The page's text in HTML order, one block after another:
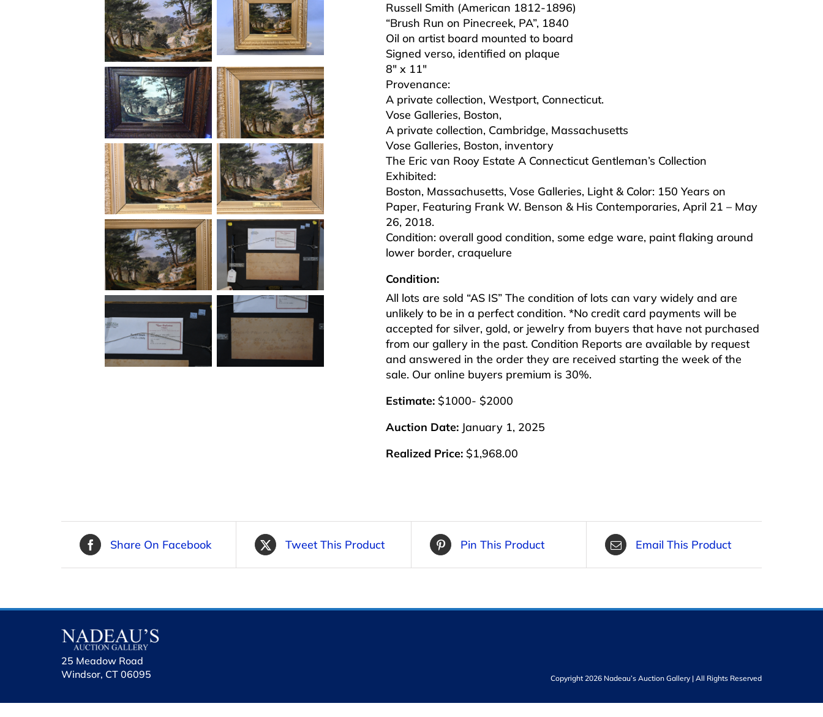
Russell Smith (American 1812-1896)
“Brush Run on Pinecreek, PA”, 1840
Oil on artist board mounted to board
Signed verso, identified on plaque
8″ x 11″
Provenance:
A private collection, Westport, Connecticut.
Vose Galleries, Boston,
A private collection, Cambridge, Massachusetts
Vose Galleries, Boston, inventory
The Eric van Rooy Estate A Connecticut Gentleman’s Collection
Exhibited:
Boston, Massachusetts, Vose Galleries, Light & Color: 150 Years on
Paper, Featuring Frank W. Benson & His Contemporaries, April 21 – May
26, 2018.
Condition: overall good condition, some edge ware, paint flaking around
lower border, craquelure
Condition:
All lots are sold “AS IS” The condition of lots can vary widely and are
unlikely to be in a perfect condition. *No credit card payments will be
accepted for silver, gold, or jewelry from buyers that have not purchased
from our gallery in the past. Condition Reports are available by request
and answered in the order they are received starting the week of the
sale. Our online buyers premium is 30%.
Estimate: $1000- $2000
Auction Date: January 1, 2025
Realized Price: $1,968.00
Share On Facebook Tweet This Product Pin This Product Email This Product
25 Meadow Road
Windsor, CT 06095
Copyright 2026 Nadeau’s Auction Gallery | All Rights Reserved